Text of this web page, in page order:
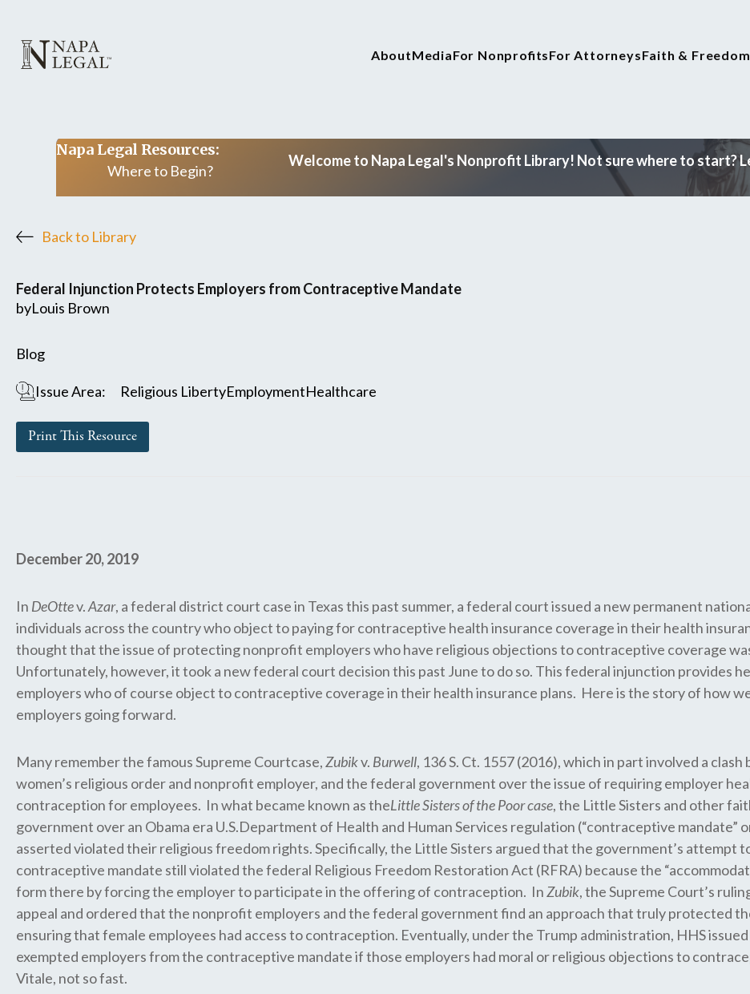
AboutMediaFor NonprofitsFor AttorneysFaith &
Napa Legal Resources:
Where to Begin?
Welcome to Napa Legal's Nonprofit Library! Not sure where to start?
Back to Library
Federal Injunction Protects Employers from Contraceptive Mandate
byLouis Brown
Blog
Issue Area: Religious LibertyEmploymentHealthcare
Print This Resource
December 20, 2019
In DeOttev.Azar, a federal district court case in Texas this past summer, a federal court issued a new permanent
individuals across the country who object to paying for contraceptive health insurance coverage in their health
thought that the issue of protecting nonprofit employers who have religious objections to contraceptive coverage
Unfortunately, however, it took a new federal court decision this past June to do so. This federal injunction provides
employers who of course object to contraceptive coverage in their health insurance plans. Here is the story of how
employers going forward.
Many remember the famous Supreme Courtcase,Zubikv. Burwell, 136 S. Ct. 1557 (2016), which in part involved a
women’s religious order and nonprofit employer, and the federal government over the issue of requiring employer
contraception for employees. In what became known as theLittle Sisters of the Poor case, the Little Sisters and other
government over an Obama era U.S.Department of Health and Human Services regulation (“contraceptive
asserted violated their religious freedom rights. Specifically, the Little Sisters argued that the government’s attempt
contraceptive mandate still violated the federal Religious Freedom Restoration Act (RFRA) because the
form there by forcing the employer to participate in the offering of contraception. InZubik, the Supreme Court’s
appeal and ordered that the nonprofit employers and the federal government find an approach that truly protected
ensuring that female employees had access to contraception. Eventually, under the Trump administration, HHS
exempted employers from the contraceptive mandate if those employers had moral or religious objections to
Vitale, not so fast.